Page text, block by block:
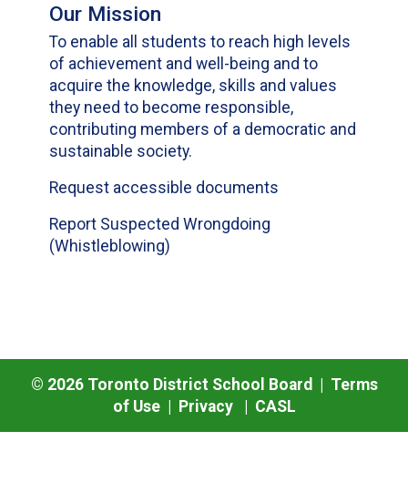
Our Mission
To enable all students to reach high levels
of achievement and well-being and to
acquire the knowledge, skills and values
they need to become responsible,
contributing members of a democratic and
sustainable society.
Request accessible documents
Report Suspected Wrongdoing
(Whistleblowing)
© 2026Toronto District School Board | Terms
of Use| Privacy| CASL